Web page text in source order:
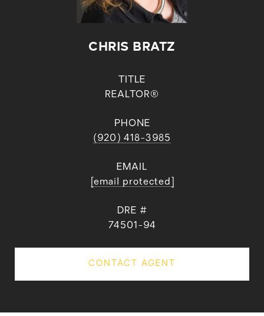
CHRIS BRATZ
TITLE
REALTOR®
PHONE
(920) 418-3985
EMAIL
[email protected]
DRE #
74501-94
CONTACT AGENT